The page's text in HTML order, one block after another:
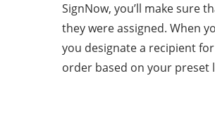
SignNow, you’ll make sure
they were assigned. When
you designate a recipient
order based on your preset